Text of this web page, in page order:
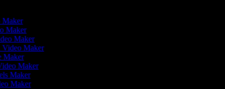
Maker
Maker
Maker
Video Maker
Maker
Maker
Maker
Maker